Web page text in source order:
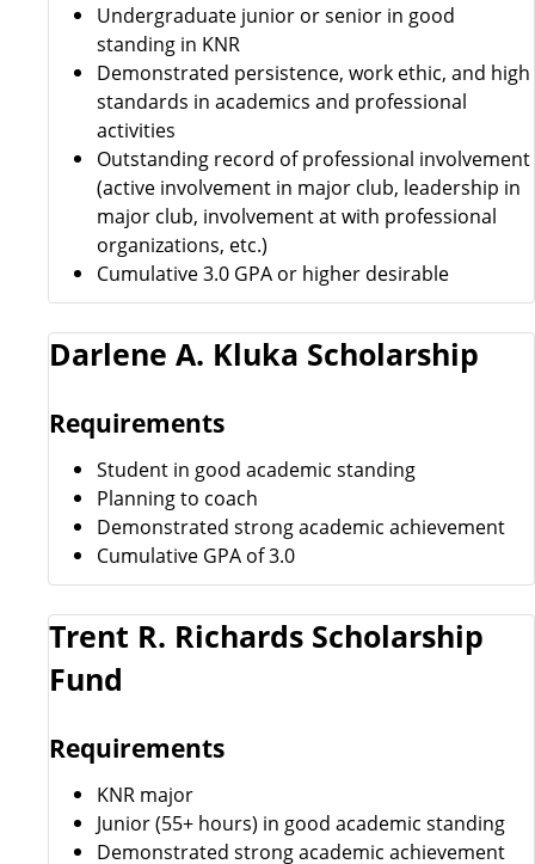
Undergraduate junior or senior in good
standing in KNR
Demonstrated persistence, work ethic, and high
standards in academics and professional
activities
Outstanding record of professional involvement
(active involvement in major club, leadership in
major club, involvement at with professional
organizations, etc.)
Cumulative 3.0 GPA or higher desirable
Darlene A. Kluka Scholarship
Requirements
Student in good academic standing
Planning to coach
Demonstrated strong academic achievement
Cumulative GPA of 3.0
Trent R. Richards Scholarship
Fund
Requirements
KNR major
Junior (55+ hours) in good academic standing
Demonstrated strong academic achievement